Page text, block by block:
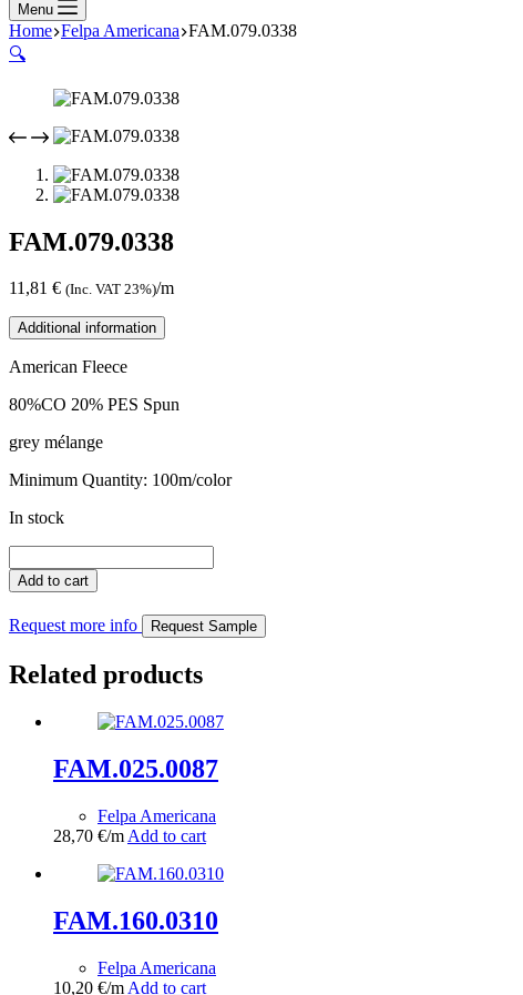
Menu
Home Felpa Americana FAM.079.0338
🔍
FAM.079.0338
11,81 € (Inc. VAT 23%)/m
Additional information
American Fleece
80%CO 20% PES Spun
grey mélange
Minimum Quantity: 100m/color
In stock
quantity
Add to cart
Request more info Request Sample
Related products
FAM.025.0087
Felpa Americana
28,70 €/m Add to cart
FAM.160.0310
Felpa Americana
10,20 €/m Add to cart